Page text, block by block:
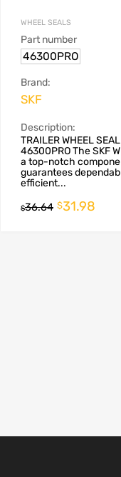
Add to cart
WHEEL SEALS
Part number
46300PRO
Brand:
SKF
Description:
TRAILER WHEEL
46300PRO The SKF
a top-notch
guarantees
efficient...
$36.64 $31.98